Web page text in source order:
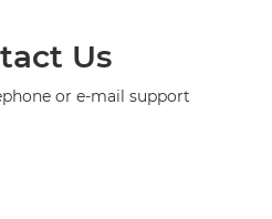
Us
or e-mail support